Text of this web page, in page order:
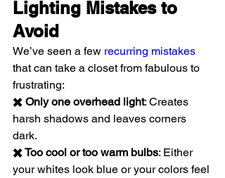
Lighting Mistakes to
Avoid
We’ve seen a few recurring mistakes
that can take a closet from fabulous to
frustrating:
✖️ Only one overhead light: Creates
harsh shadows and leaves corners
dark.
✖️ Too cool or too warm bulbs: Either
your whites look blue or your colors feel